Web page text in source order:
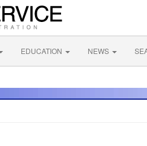
EDUCATION NEWS